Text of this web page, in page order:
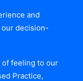
and
decision-
of feeling to our
Practice,